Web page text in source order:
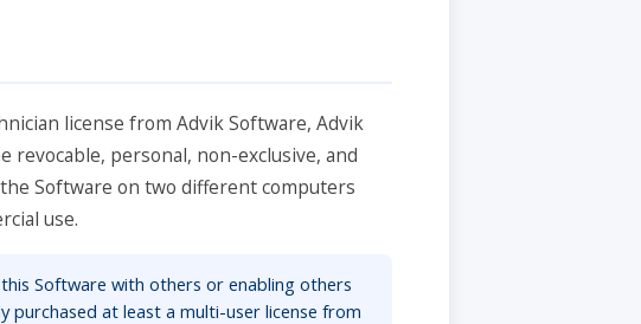
license from Advik Software, Advik
revocable, personal, non-exclusive, and
Software on two different computers
use.
Software with others or enabling others
purchased at least a multi-user license from